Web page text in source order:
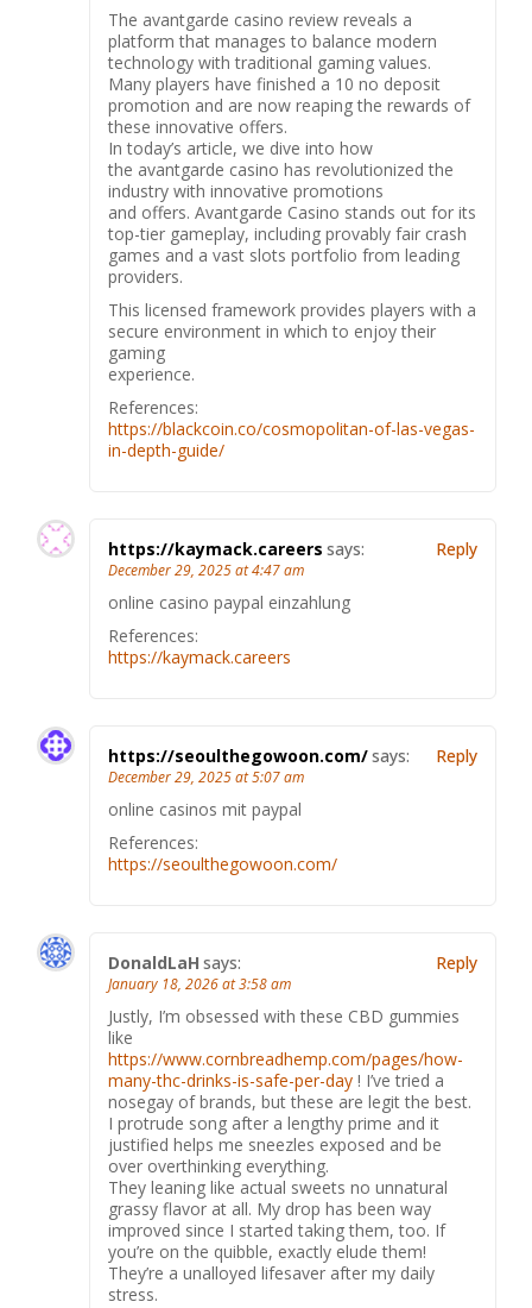
The avantgarde casino review reveals a
platform that manages to balance modern
technology with traditional gaming values.
Many players have finished a 10 no deposit
promotion and are now reaping the rewards of
these innovative offers.
In today’s article, we dive into how
the avantgarde casino has revolutionized the
industry with innovative promotions
and offers. Avantgarde Casino stands out for its
top-tier gameplay, including provably fair crash
games and a vast slots portfolio from leading
providers.
This licensed framework provides players with a
secure environment in which to enjoy their
gaming
experience.
References:
https://blackcoin.co/cosmopolitan-of-las-vegas-
in-depth-guide/
https://kaymack.careers says:
December 29, 2025 at 4:47 am
online casino paypal einzahlung
References:
https://kaymack.careers
Reply
https://seoulthegowoon.com/says:
December 29, 2025 at 5:07 am
online casinos mit paypal
References:
https://seoulthegowoon.com/
Reply
DonaldLaH says:
January 18, 2026 at 3:58 am
Justly, I’m obsessed with these CBD gummies
like
https://www.cornbreadhemp.com/pages/how-
many-thc-drinks-is-safe-per-day ! I’ve tried a
nosegay of brands, but these are legit the best.
I protrude song after a lengthy prime and it
justified helps me sneezles exposed and be
over overthinking everything.
They leaning like actual sweets no unnatural
grassy flavor at all. My drop has been way
improved since I started taking them, too. If
you’re on the quibble, exactly elude them!
They’re a unalloyed lifesaver after my daily
stress.
Reply